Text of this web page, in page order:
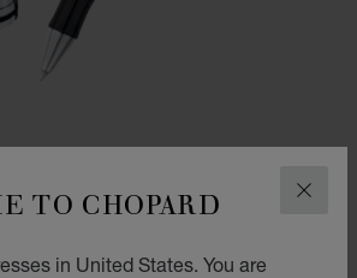
TO CHOPARD
in United States. You are
GO TO SLIDE 1
GO TO SLIDE 2
GO TO SLIDE 3
TONED METAL